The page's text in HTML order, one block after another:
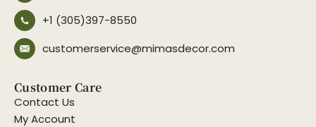
+1 (305)397-8550
customerservice@mimasdecor.com
Customer Care
Contact Us
My Account